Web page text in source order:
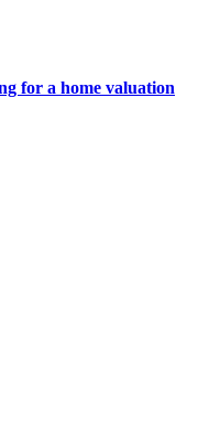
for a home valuation